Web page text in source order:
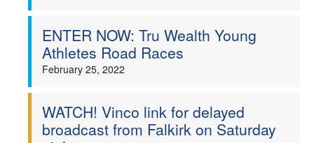
ENTER NOW: Tru Wealth Young
Athletes Road Races
February 25, 2022
WATCH! Vinco link for delayed
broadcast from Falkirk on Saturday